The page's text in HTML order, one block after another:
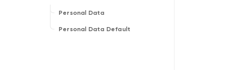
Personal Data
Personal Data Default